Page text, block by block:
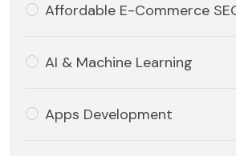
Affordable E-Commerce
AI & Machine Learning
Apps Development